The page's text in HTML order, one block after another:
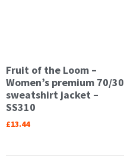
Fruit of the Loom –
Women’s premium 70/30
sweatshirt jacket –
SS310
£13.44